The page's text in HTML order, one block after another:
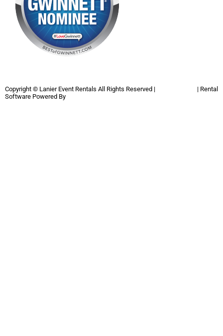
Copyright © Lanier Event Rentals All Rights Reserved |
| Rental
Software Powered By